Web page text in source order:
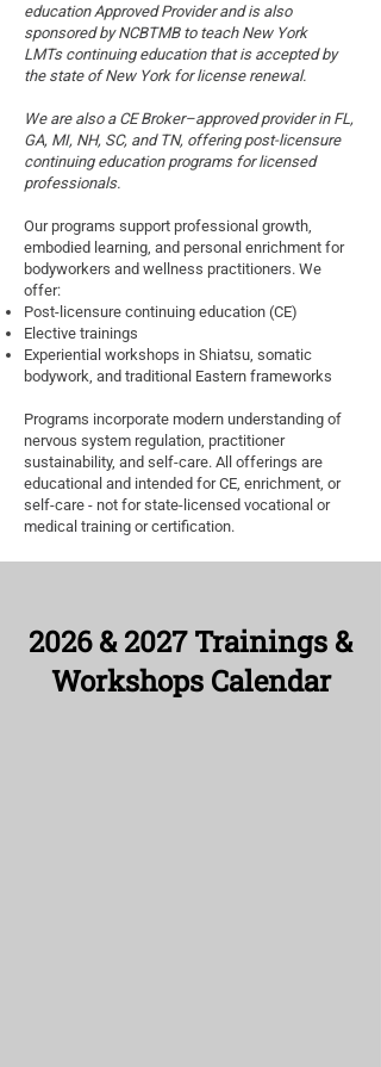
education Approved Provider and is also
sponsored by NCBTMB to teach New York
LMTs continuing education that is accepted by
the state of New York for license renewal.
We are also a CE Broker–approved provider in FL,
GA, MI, NH, SC, and TN, offering post-licensure
continuing education programs for licensed
professionals.
Our programs support professional growth,
embodied learning, and personal enrichment for
bodyworkers and wellness practitioners. We
offer:
Post-licensure continuing education (CE)
Elective trainings
Experiential workshops in Shiatsu, somatic
bodywork, and traditional Eastern frameworks
Programs incorporate modern understanding of
nervous system regulation, practitioner
sustainability, and self-care. All offerings are
educational and intended for CE, enrichment, or
self-care - not for state-licensed vocational or
medical training or certification.
2026 & 2027 Trainings &
Workshops Calendar